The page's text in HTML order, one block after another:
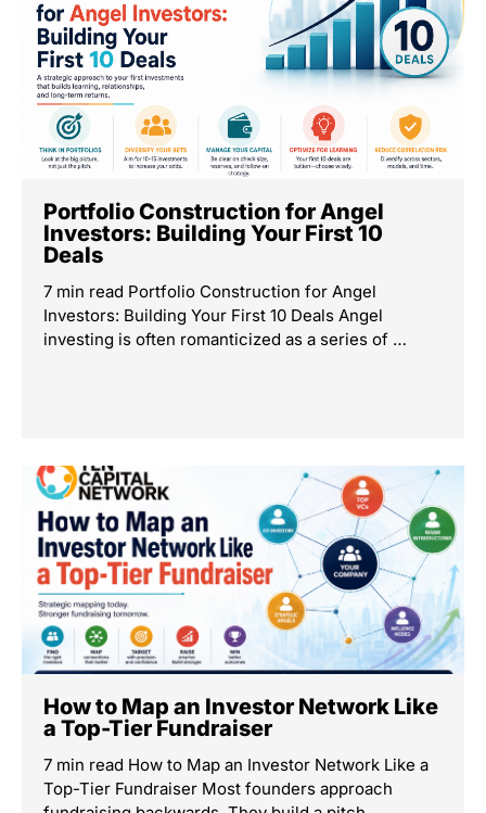
Portfolio Construction for Angel
Investors: Building Your First 10
Deals
7 min read Portfolio Construction for Angel
Investors: Building Your First 10 Deals Angel
investing is often romanticized as a series of …
How to Map an Investor Network Like
a Top-Tier Fundraiser
7 min read How to Map an Investor Network Like a
Top-Tier Fundraiser Most founders approach